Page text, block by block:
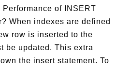
Performance of INSERT
When indexes are defined
row is inserted to the
be updated. This extra
the insert statement. To